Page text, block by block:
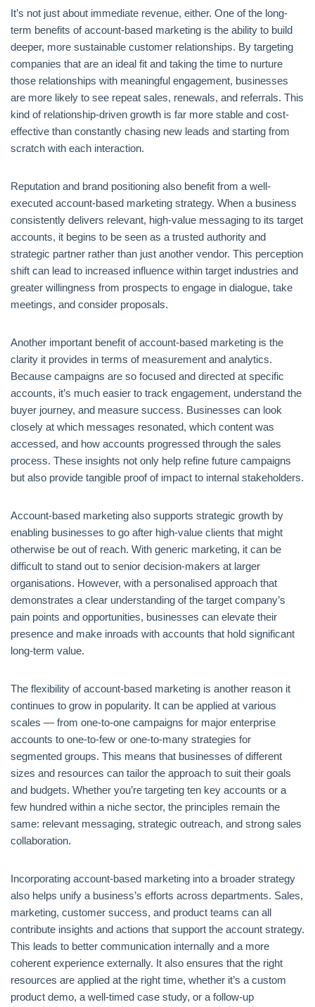
It’s not just about immediate revenue, either. One of the long-
term benefits of account-based marketing is the ability to build
deeper, more sustainable customer relationships. By targeting
companies that are an ideal fit and taking the time to nurture
those relationships with meaningful engagement, businesses
are more likely to see repeat sales, renewals, and referrals. This
kind of relationship-driven growth is far more stable and cost-
effective than constantly chasing new leads and starting from
scratch with each interaction.
Reputation and brand positioning also benefit from a well-
executed account-based marketing strategy. When a business
consistently delivers relevant, high-value messaging to its target
accounts, it begins to be seen as a trusted authority and
strategic partner rather than just another vendor. This perception
shift can lead to increased influence within target industries and
greater willingness from prospects to engage in dialogue, take
meetings, and consider proposals.
Another important benefit of account-based marketing is the
clarity it provides in terms of measurement and analytics.
Because campaigns are so focused and directed at specific
accounts, it’s much easier to track engagement, understand the
buyer journey, and measure success. Businesses can look
closely at which messages resonated, which content was
accessed, and how accounts progressed through the sales
process. These insights not only help refine future campaigns
but also provide tangible proof of impact to internal stakeholders.
Account-based marketing also supports strategic growth by
enabling businesses to go after high-value clients that might
otherwise be out of reach. With generic marketing, it can be
difficult to stand out to senior decision-makers at larger
organisations. However, with a personalised approach that
demonstrates a clear understanding of the target company’s
pain points and opportunities, businesses can elevate their
presence and make inroads with accounts that hold significant
long-term value.
The flexibility of account-based marketing is another reason it
continues to grow in popularity. It can be applied at various
scales — from one-to-one campaigns for major enterprise
accounts to one-to-few or one-to-many strategies for
segmented groups. This means that businesses of different
sizes and resources can tailor the approach to suit their goals
and budgets. Whether you’re targeting ten key accounts or a
few hundred within a niche sector, the principles remain the
same: relevant messaging, strategic outreach, and strong sales
collaboration.
Incorporating account-based marketing into a broader strategy
also helps unify a business’s efforts across departments. Sales,
marketing, customer success, and product teams can all
contribute insights and actions that support the account strategy.
This leads to better communication internally and a more
coherent experience externally. It also ensures that the right
resources are applied at the right time, whether it’s a custom
product demo, a well-timed case study, or a follow-up